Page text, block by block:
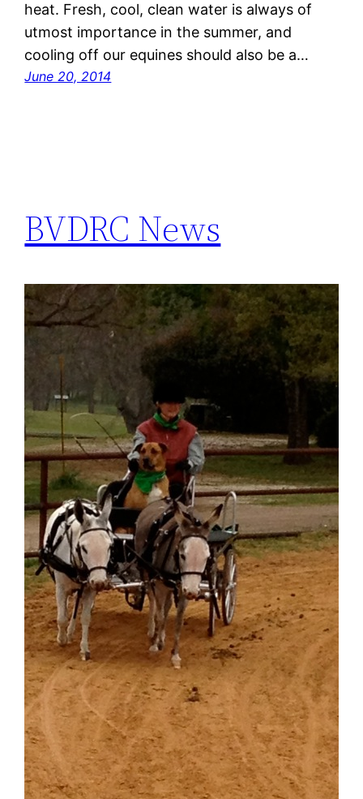
heat. Fresh, cool, clean water is always of
utmost importance in the summer, and
cooling off our equines should also be a…
June 20, 2014
BVDRC News